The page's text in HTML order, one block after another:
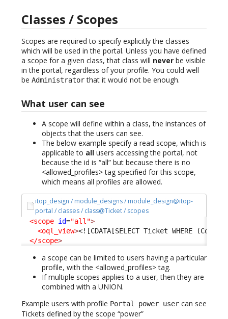
Classes / Scopes
Scopes are required to specify explicitly the classes
which will be used in the portal. Unless you have defined
a scope for a given class, that class will never be visible
in the portal, regardless of your profile. You could well
be Administratorthat it would not be enough.
What user can see
A scope will define within a class, the instances of
objects that the users can see.
The below example specify a read scope, which is
applicable to all users accessing the portal, not
because the id is “all” but because there is no
<allowed_profiles> tag specified for this scope,
which means all profiles are allowed.
itop_design / module_designs / module_design@itop-
portal / classes / class@Ticket / scopes
<scope id="all">
<oql_view><![CDATA[SELECT Ticket WHERE
</scope>
a scope can be limited to users having a particular
profile, with the <allowed_profiles> tag.
If multiple scopes applies to a user, then they are
combined with a UNION.
Example users with profile Portal power user can see
Tickets defined by the scope “power”